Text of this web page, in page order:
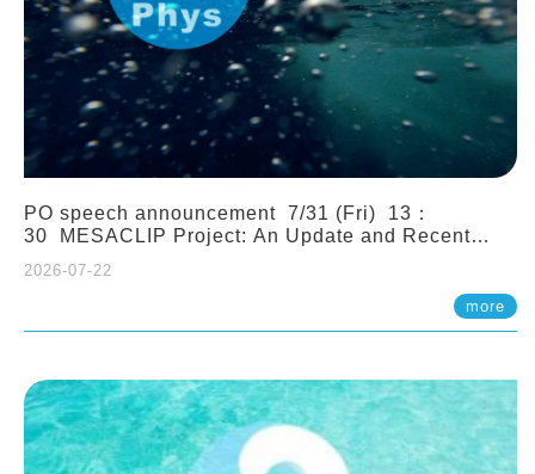
PO speech announcement 7/31 (Fri) 13：
30 MESACLIP Project: An Update and Recent
2026-07-22
more